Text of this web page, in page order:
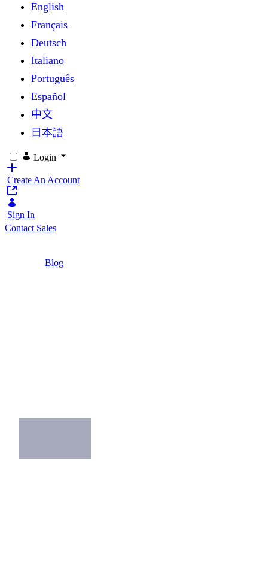
English
Français
Deutsch
Italiano
Português
Español
中文
日本語
Login
Create An Account
Sign In
Contact Sales
Blog